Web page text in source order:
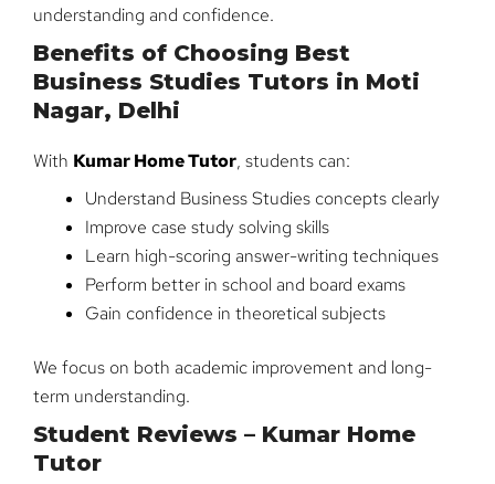
understanding and confidence.
Benefits of Choosing Best
Business Studies Tutors in Moti
Nagar, Delhi
With Kumar Home Tutor, students can:
Understand Business Studies concepts clearly
Improve case study solving skills
Learn high-scoring answer-writing techniques
Perform better in school and board exams
Gain confidence in theoretical subjects
We focus on both academic improvement and long-
term understanding.
Student Reviews – Kumar Home
Tutor